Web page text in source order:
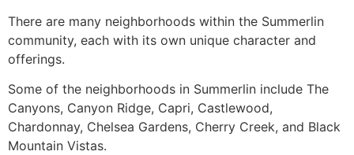
There are many neighborhoods within the Summerlin
community, each with its own unique character and
offerings.
Some of the neighborhoods in Summerlin include The
Canyons, Canyon Ridge, Capri, Castlewood,
Chardonnay, Chelsea Gardens, Cherry Creek, and Black
Mountain Vistas.